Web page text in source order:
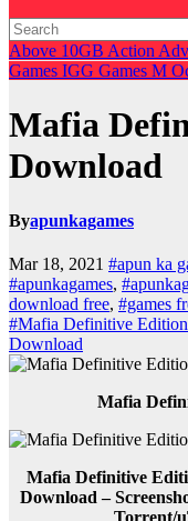
Above 10GB Action
Games IGG Games M
Mafia
Download
Byapunkagames
Mar 18, 2021 #apun ka
#apunkagames,
download free, #games
#Mafia Definitive
Download
Mafia
Mafia Definitive
Download –